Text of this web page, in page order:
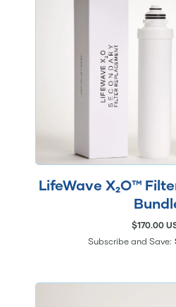
LifeWave X₂O™
$170.00
Subscribe and Save: